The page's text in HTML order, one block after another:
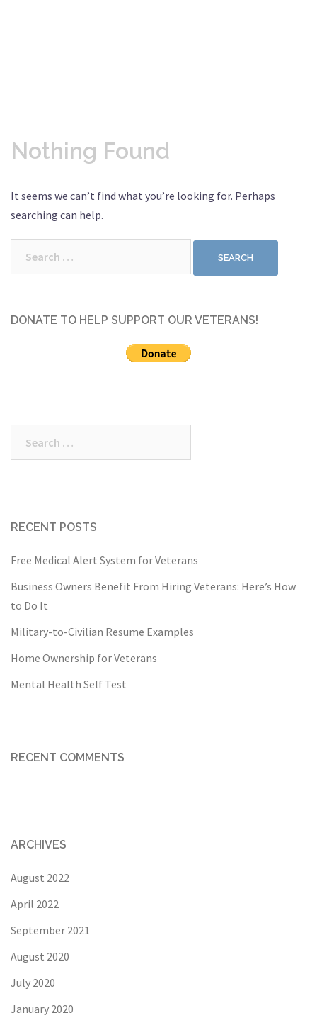
Nothing Found
It seems we can’t find what you’re looking for. Perhaps
searching can help.
DONATE TO HELP SUPPORT OUR VETERANS!
RECENT POSTS
Free Medical Alert System for Veterans
Business Owners Benefit From Hiring Veterans: Here’s How
to Do It
Military-to-Civilian Resume Examples
Home Ownership for Veterans
Mental Health Self Test
RECENT COMMENTS
ARCHIVES
August 2022
April 2022
September 2021
August 2020
July 2020
January 2020